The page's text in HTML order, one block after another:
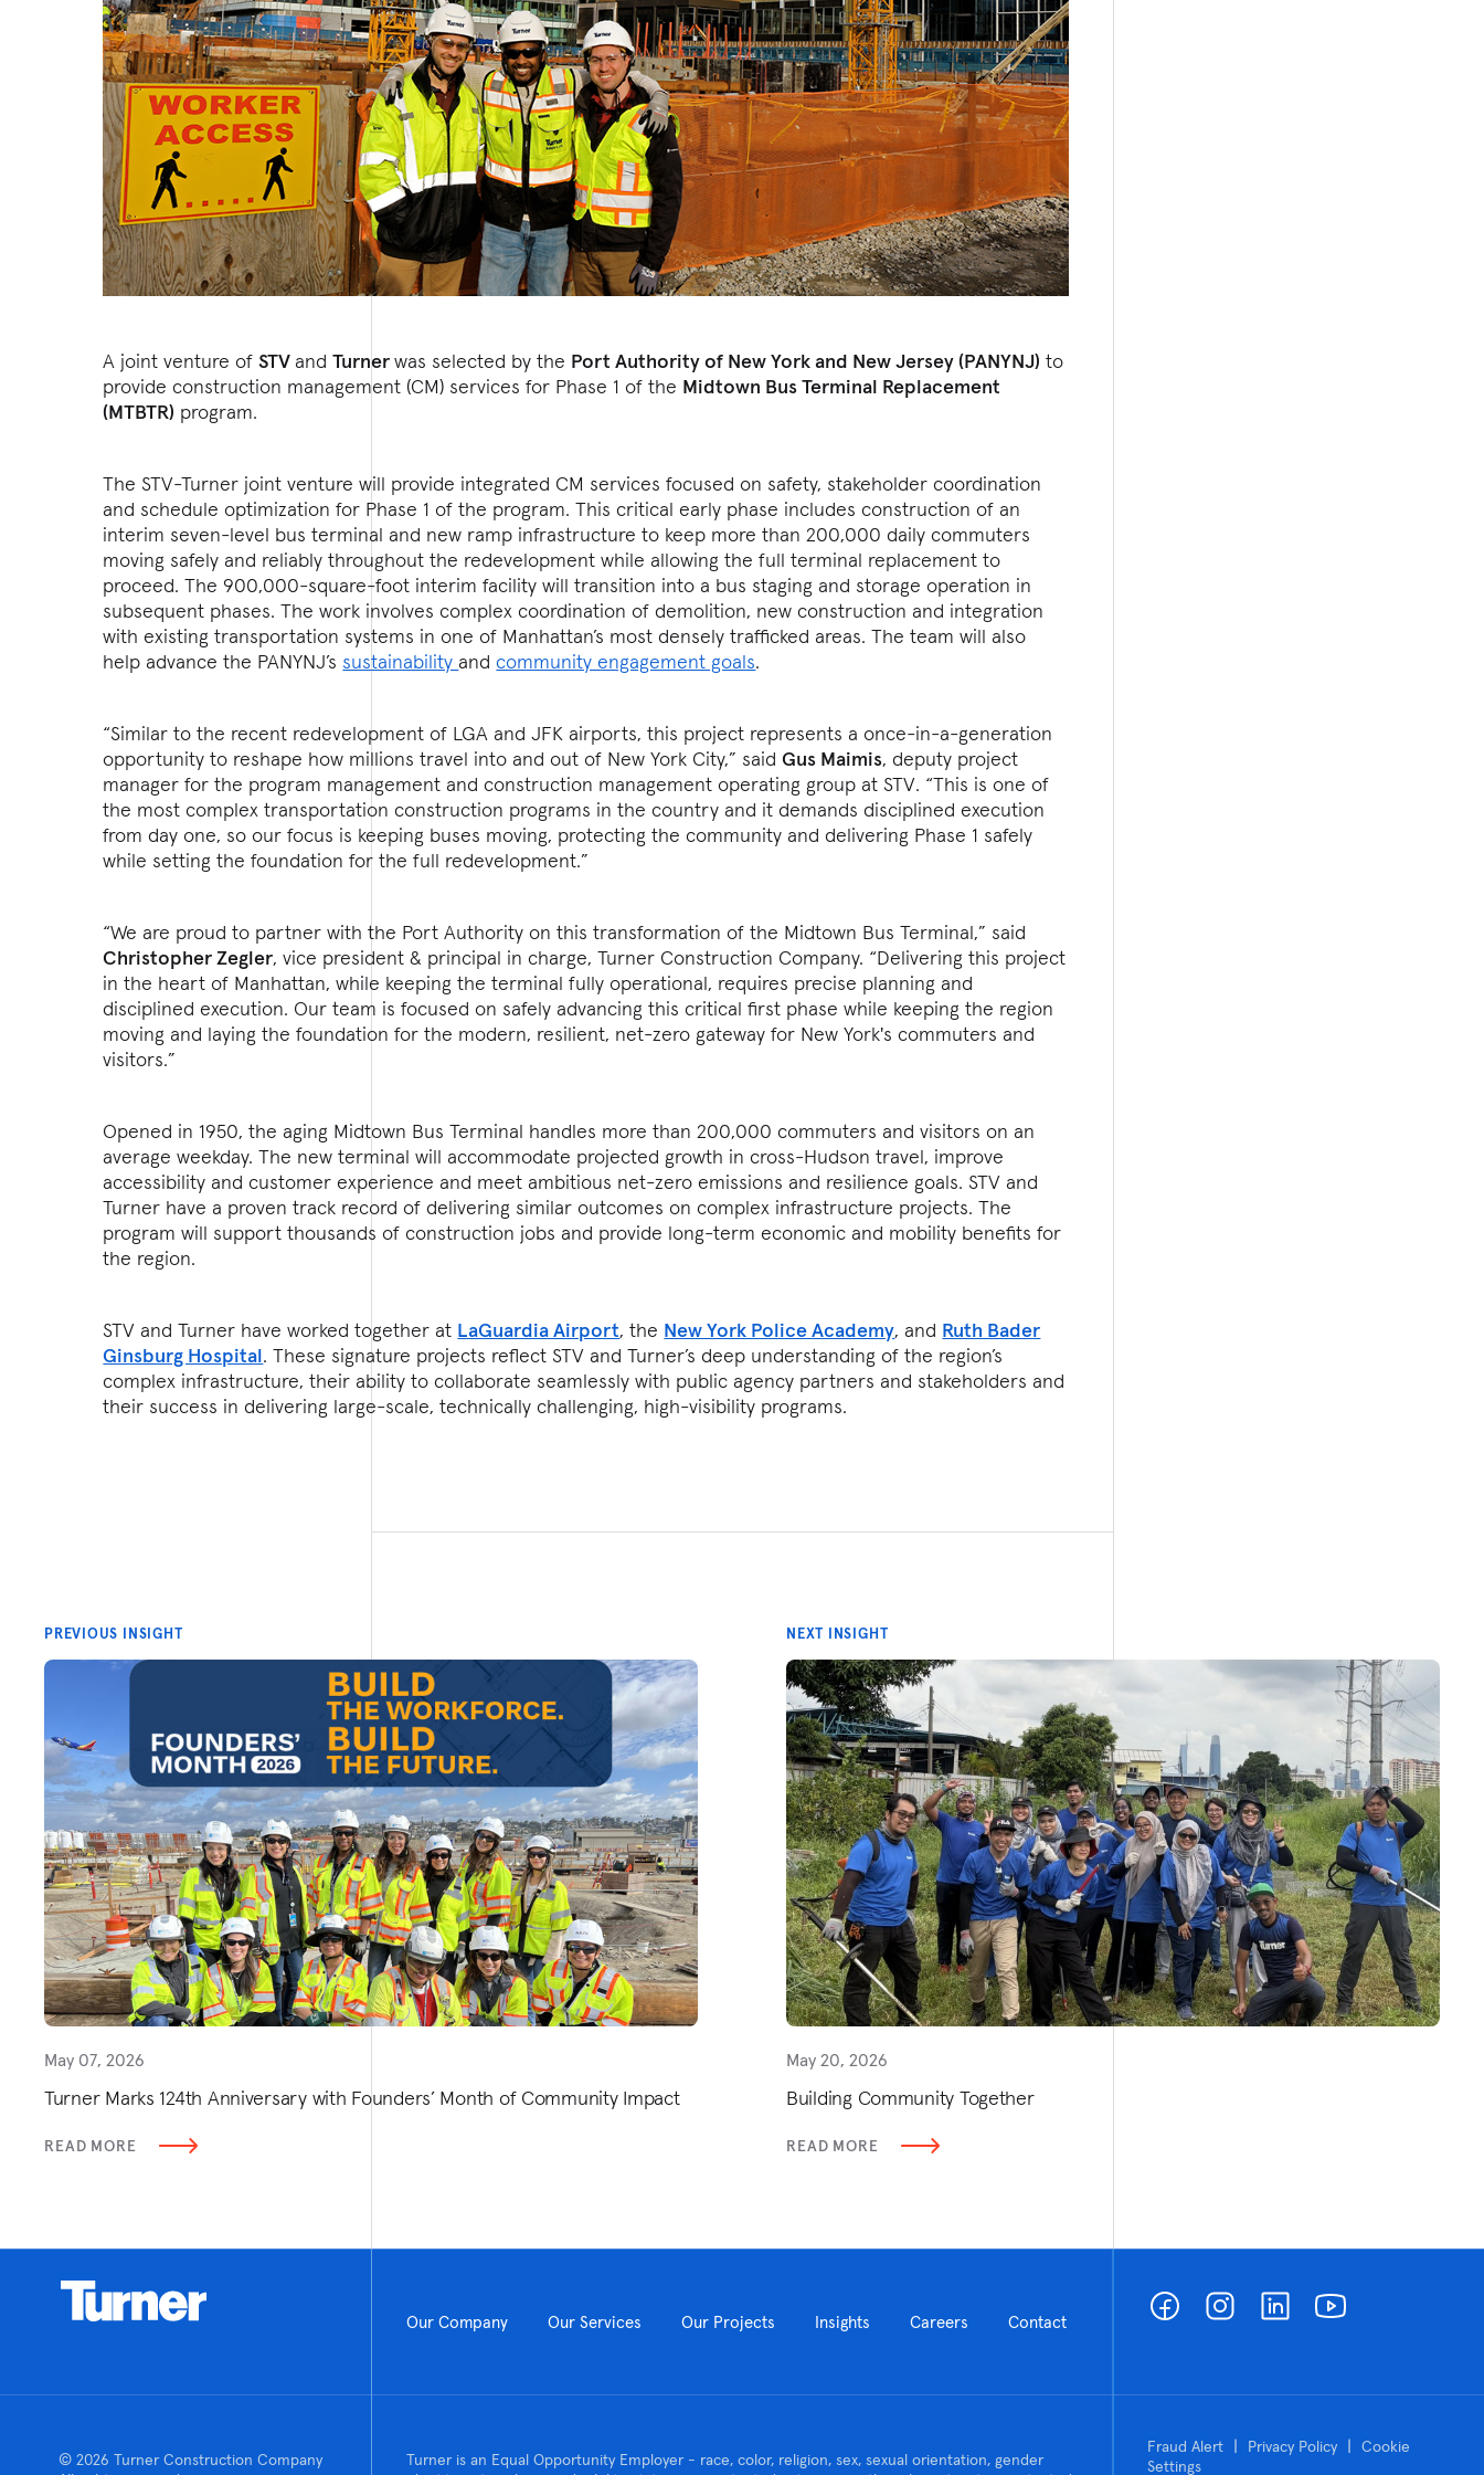
A joint venture ofSTV andTurnerwas selected by the Port Authority of New York and New Jersey (PANYNJ) to
provide construction management (CM) services for Phase 1 of the Midtown Bus Terminal Replacement
(MTBTR) program.
The STV-Turner joint venture will provide integrated CM services focused on safety, stakeholder coordination
and schedule optimization for Phase 1 of the program. This critical early phase includes construction of an
interim seven-level bus terminal and new ramp infrastructure to keep more than 200,000 daily commuters
moving safely and reliably throughout the redevelopment while allowing the full terminal replacement to
proceed. The 900,000-square-foot interim facility will transition into a bus staging and storage operation in
subsequent phases. The work involves complex coordination of demolition, new construction and integration
with existing transportation systems in one of Manhattan’s most densely trafficked areas. The team will also
help advance the PANYNJ’s sustainability andcommunity engagement goals.
“Similar to the recent redevelopment of LGA and JFK airports, this project represents a once-in-a-generation
opportunity to reshape how millions travel into and out of New York City,” said Gus Maimis, deputy project
manager for the program management and construction management operating group at STV. “This is one of
the most complex transportation construction programs in the country and it demands disciplined execution
from day one, so our focus is keeping buses moving, protecting the community and delivering Phase 1 safely
while setting the foundation for the full redevelopment.”
“We are proud to partner with the Port Authority on this transformation of the Midtown Bus Terminal,” said
Christopher Zegler, vice president & principal in charge, Turner Construction Company. “Delivering this project
in the heart of Manhattan, while keeping the terminal fully operational, requires precise planning and
disciplined execution. Our team is focused on safely advancing this critical first phase while keeping the region
moving and laying the foundation for the modern, resilient, net-zero gateway for New York's commuters and
visitors.”
Opened in 1950, the aging Midtown Bus Terminal handles more than 200,000 commuters and visitors on an
average weekday. The new terminal will accommodate projected growth in cross-Hudson travel, improve
accessibility and customer experience and meet ambitious net-zero emissions and resilience goals. STV and
Turner have a proven track record of delivering similar outcomes on complex infrastructure projects. The
program will support thousands of construction jobs and provide long-term economic and mobility benefits for
the region.
STV and Turner have worked together at LaGuardia Airport, the New York Police Academy, and Ruth Bader
Ginsburg Hospital. These signature projects reflect STV and Turner’s deep understanding of the region’s
complex infrastructure, their ability to collaborate seamlessly with public agency partners and stakeholders and
their success in delivering large-scale, technically challenging, high-visibility programs.
PREVIOUS INSIGHT
May 07, 2026
Turner Marks 124th Anniversary with Founders’ Month of Community Impact
READ MORE
NEXT INSIGHT
May 20, 2026
Building Community Together
READ MORE
Our Company Our Services Our Projects Insights Careers Contact
© 2026 Turner Construction Company
Turner is an Equal Opportunity Employer - race, color, religion, sex, sexual orientation, gender
Fraud Alert | Privacy Policy | Cookie
Settings